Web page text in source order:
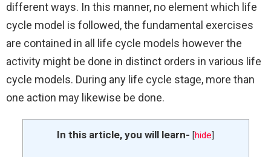
different ways. In this manner, no element which life
cycle model is followed, the fundamental exercises
are contained in all life cycle models however the
activity might be done in distinct orders in various life
cycle models. During any life cycle stage, more than
one action may likewise be done.
In this article, you will learn- [hide]